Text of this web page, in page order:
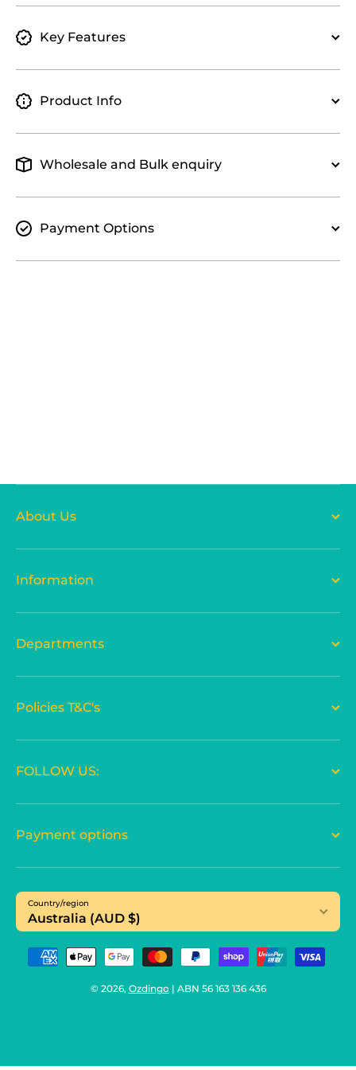
Key Features
Product Info
Wholesale and Bulk enquiry
Payment Options
About Us
Information
Departments
Policies T&C's
FOLLOW US:
Payment options
Country/region
Australia (AUD $)
Payment methods
© 2026, Ozdingo | ABN 56 163 136 436